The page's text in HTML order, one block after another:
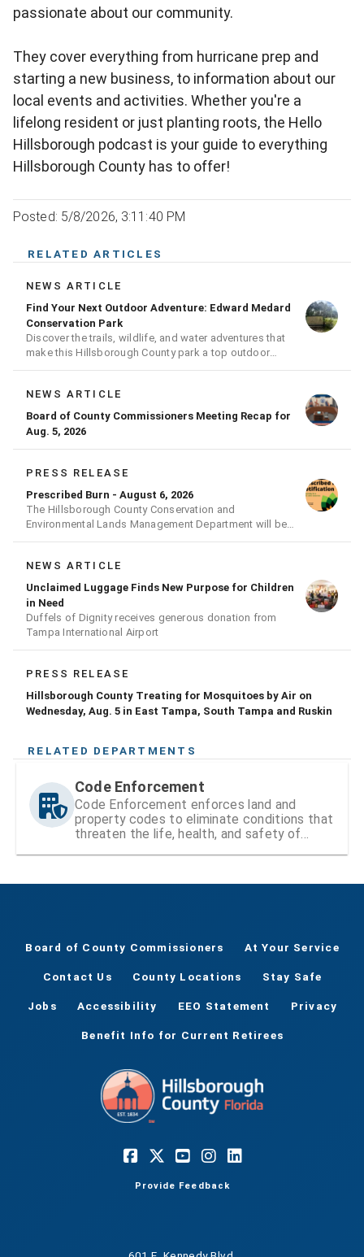
passionate about our community.
They cover everything from hurricane prep and
starting a new business, to information about our
local events and activities. Whether you're a
lifelong resident or just planting roots, the Hello
Hillsborough podcast is your guide to everything
Hillsborough County has to offer!
Posted: 5/8/2026, 3:11:40 PM
RELATED ARTICLES
NEWS ARTICLE
Find Your Next Outdoor Adventure: Edward Medard
Conservation Park
Discover the trails, wildlife, and water adventures that
make this Hillsborough County park a top outdoor
NEWS ARTICLE
Board of County Commissioners Meeting Recap for
Aug. 5, 2026
PRESS RELEASE
Prescribed Burn - August 6, 2026
The Hillsborough County Conservation and
Environmental Lands Management Department will be
NEWS ARTICLE
Unclaimed Luggage Finds New Purpose for Children
in Need
Duffels of Dignity receives generous donation from
Tampa International Airport
PRESS RELEASE
Hillsborough County Treating for Mosquitoes by Air on
Wednesday, Aug. 5 in East Tampa, South Tampa and Ruskin
RELATED DEPARTMENTS
Code Enforcement
Code Enforcement enforces land and
property codes to eliminate conditions that
threaten the life, health, and safety of
Board of County Commissioners At Your Service
Contact Us County Locations Stay Safe
Jobs Accessibility EEO Statement Privacy
Benefit Info for Current Retirees
Provide Feedback